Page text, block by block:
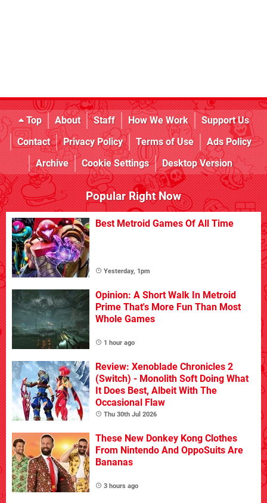
Top About Staff How We Work
Support Us
Contact
Privacy Policy Terms of Use
Ads Policy
Archive
Cookie Settings Desktop Version
Popular Right Now
Best Metroid Games Of All Time
Yesterday, 1pm
Opinion: A Short Walk In Metroid
Prime That's More Fun Than Most
Whole Games
1 hour ago
Review: Xenoblade Chronicles 2
(Switch) - Monolith Soft Doing What
It Does Best, Albeit With The
Occasional Flaw
Thu 30th Jul 2026
These New Donkey Kong Clothes
From Nintendo And OppoSuits Are
Bananas
3 hours ago